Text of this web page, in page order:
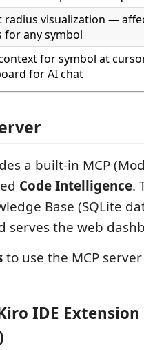
radius visualization —
for any symbol
for symbol at
for AI chat
a built-in MCP
Code Intelligence.
Base (SQLite
serves the web
to use the MCP
IDE Extension